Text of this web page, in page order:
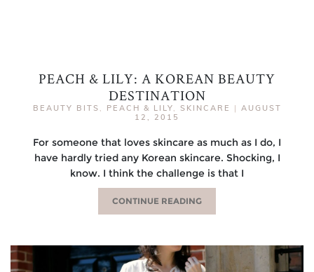
PEACH & LILY: A KOREAN BEAUTY
DESTINATION
BEAUTY BITS PEACH & LILY SKINCARE |
AUGUST
12, 2015
For someone that loves skincare as much as I do, I
have hardly tried any Korean skincare. Shocking, I
know. I think the challenge is that I
CONTINUE READING